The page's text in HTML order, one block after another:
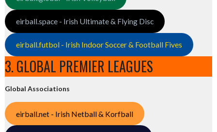
eirball.space - Irish Ultimate & Flying Disc
eirball.futbol - Irish Indoor Soccer & Football Fives
3. GLOBAL PREMIER LEAGUES
Global Associations
eirball.net - Irish Netball & Korfball